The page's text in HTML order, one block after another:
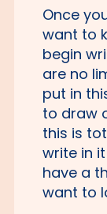
Once
want to
begin
are no
put in
to draw
this is
write in
have a
want to